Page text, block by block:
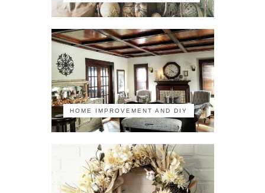
HOME IMPROVEMENT AND DIY